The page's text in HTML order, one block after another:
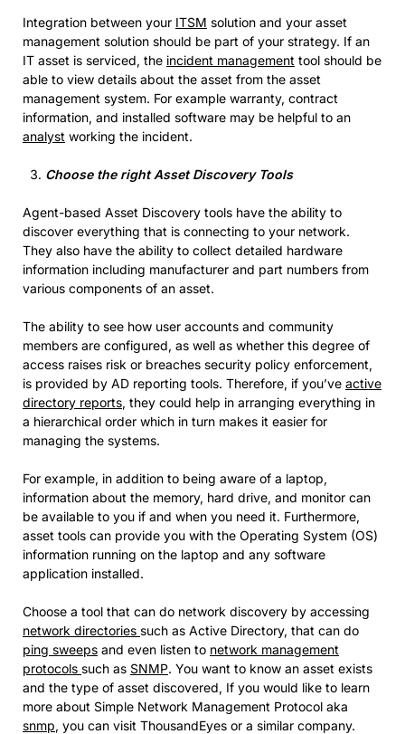
Integration between your ITSM solution and your asset
management solution should be part of your strategy. If an
IT asset is serviced, the incident management tool should be
able to view details about the asset from the asset
management system. For example warranty, contract
information, and installed software may be helpful to an
analyst working the incident.
Choose the right Asset Discovery Tools
Agent-based Asset Discovery tools have the ability to
discover everything that is connecting to your network.
They also have the ability to collect detailed hardware
information including manufacturer and part numbers from
various components of an asset.
The ability to see how user accounts and community
members are configured, as well as whether this degree of
access raises risk or breaches security policy enforcement,
is provided by AD reporting tools. Therefore, if you’ve active
directory reports, they could help in arranging everything in
a hierarchical order which in turn makes it easier for
managing the systems.
For example, in addition to being aware of a laptop,
information about the memory, hard drive, and monitor can
be available to you if and when you need it. Furthermore,
asset tools can provide you with the Operating System (OS)
information running on the laptop and any software
application installed.
Choose a tool that can do network discovery by accessing
network directories such as Active Directory, that can do
ping sweeps and even listen to network management
protocols such as SNMP. You want to know an asset exists
and the type of asset discovered, If you would like to learn
more about Simple Network Management Protocol aka
snmp, you can visit ThousandEyes or a similar company.